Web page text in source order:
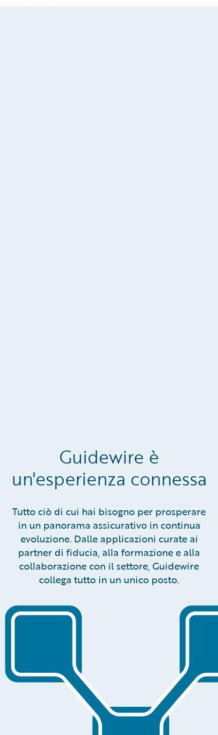
Guidewire è
un'esperienza connessa
Tutto ciò di cui hai bisogno per prosperare
in un panorama assicurativo in continua
evoluzione. Dalle applicazioni curate ai
partner di fiducia, alla formazione e alla
collaborazione con il settore, Guidewire
collega tutto in un unico posto.